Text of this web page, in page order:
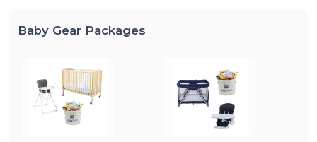
Baby Gear Packages